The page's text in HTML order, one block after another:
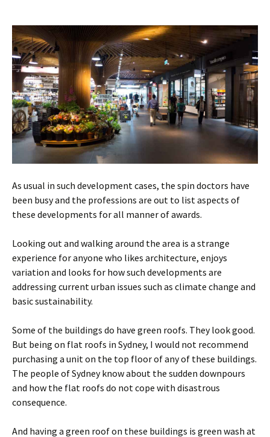
As usual in such development cases, the spin doctors have
been busy and the professions are out to list aspects of
these developments for all manner of awards.
Looking out and walking around the area is a strange
experience for anyone who likes architecture, enjoys
variation and looks for how such developments are
addressing current urban issues such as climate change and
basic sustainability.
Some of the buildings do have green roofs. They look good.
But being on flat roofs in Sydney, I would not recommend
purchasing a unit on the top floor of any of these buildings.
The people of Sydney know about the sudden downpours
and how the flat roofs do not cope with disastrous
consequence.
And having a green roof on these buildings is green wash at